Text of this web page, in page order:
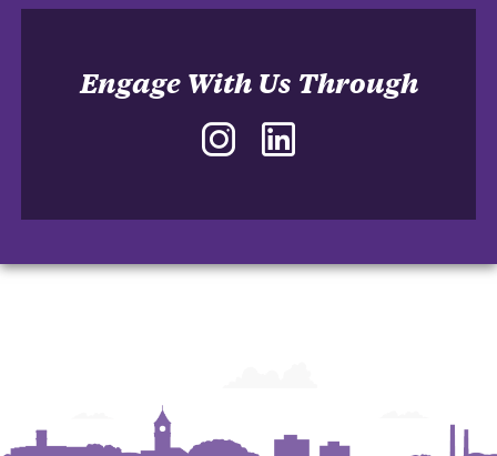
Engage With Us Through
Instagram
Nancy
Nancy